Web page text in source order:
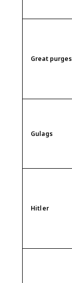
Great purges
Gulags
Hitler